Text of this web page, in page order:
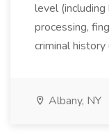
level
processing,
criminal history
Albany, NY